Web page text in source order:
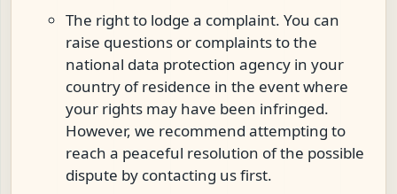
The right to lodge a complaint. You can
raise questions or complaints to the
national data protection agency in your
country of residence in the event where
your rights may have been infringed.
However, we recommend attempting to
reach a peaceful resolution of the possible
dispute by contacting us first.